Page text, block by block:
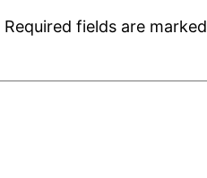
Required fields are marked